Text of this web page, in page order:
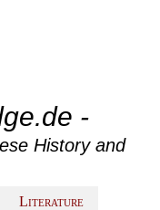
-
History and
Literature